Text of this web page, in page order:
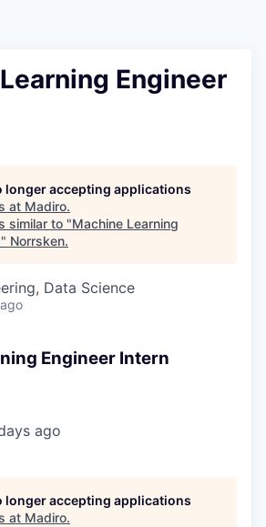
Engineer
longer accepting applications
at Madiro.
similar to "Machine Learning
" Norrsken.
Data Science
Engineer Intern
ago
longer accepting applications
at Madiro.